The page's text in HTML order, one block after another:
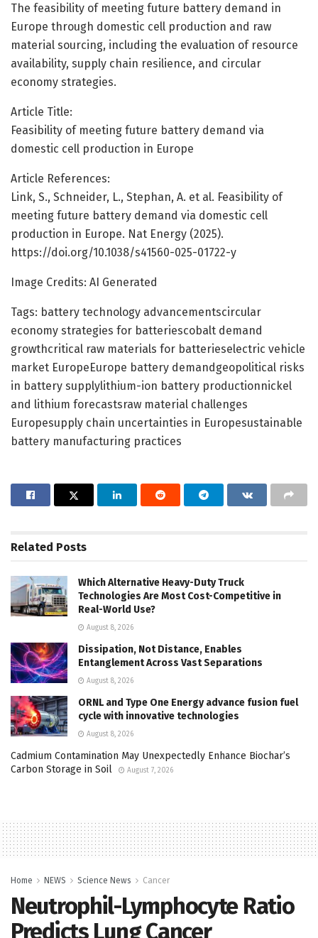
The feasibility of meeting future battery demand in
Europe through domestic cell production and raw
material sourcing, including the evaluation of resource
availability, supply chain resilience, and circular
economy strategies.
Article Title:
Feasibility of meeting future battery demand via
domestic cell production in Europe
Article References:
Link, S., Schneider, L., Stephan, A. et al. Feasibility of
meeting future battery demand via domestic cell
production in Europe. Nat Energy (2025).
https://doi.org/10.1038/s41560-025-01722-y
Image Credits: AI Generated
Tags: battery technology advancementscircular
economy strategies for batteriescobalt demand
growthcritical raw materials for batterieselectric vehicle
market EuropeEurope battery demandgeopolitical risks
in battery supplylithium-ion battery productionnickel
and lithium forecastsraw material challenges
Europesupply chain uncertainties in Europesustainable
battery manufacturing practices
Related Posts
Which Alternative Heavy-Duty Truck
Technologies Are Most Cost-Competitive in
Real-World Use?
August 8, 2026
Dissipation, Not Distance, Enables
Entanglement Across Vast Separations
August 8, 2026
ORNL and Type One Energy advance fusion fuel
cycle with innovative technologies
August 8, 2026
Cadmium Contamination May Unexpectedly Enhance Biochar’s
Carbon Storage in Soil
August 7, 2026
Home NEWS Science News Cancer
Neutrophil-Lymphocyte Ratio
Predicts Lung Cancer